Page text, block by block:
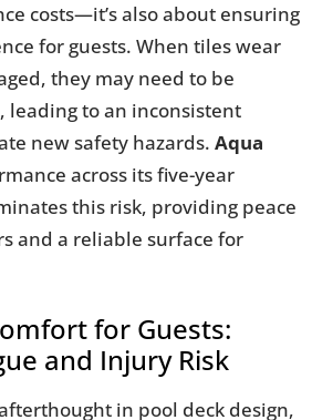
costs—it’s also about ensuring
for guests. When tiles wear
they may need to be
leading to an inconsistent
new safety hazards. Aqua
across its five-year
this risk, providing peace
and a reliable surface for
for Guests:
and Injury Risk
in pool deck design,